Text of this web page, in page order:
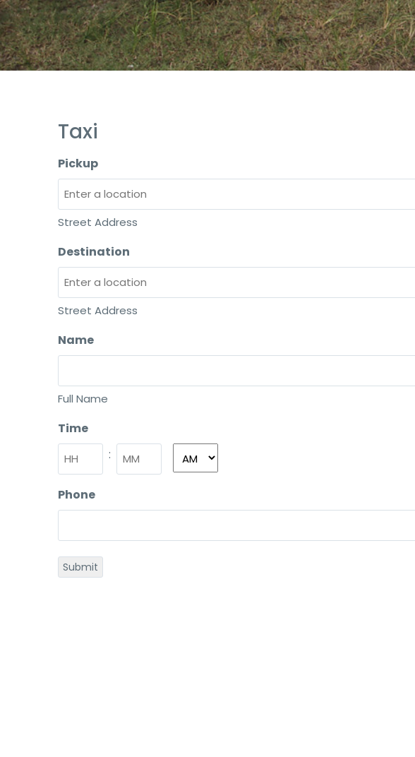
Taxi
Pickup
Street Address
Destination
Street Address
Name
Full Name
Time
:
Phone